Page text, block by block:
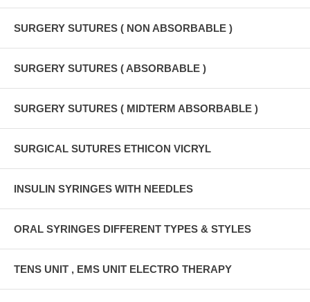
SURGERY SUTURES ( NON ABSORBABLE )
SURGERY SUTURES ( ABSORBABLE )
SURGERY SUTURES ( MIDTERM ABSORBABLE )
SURGICAL SUTURES ETHICON VICRYL
INSULIN SYRINGES WITH NEEDLES
ORAL SYRINGES DIFFERENT TYPES & STYLES
TENS UNIT , EMS UNIT ELECTRO THERAPY